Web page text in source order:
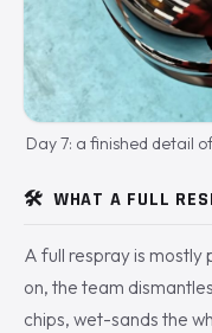
Day 7: a finished detail
🛠️ WHAT A FULL
A full respray is
on, the team
chips, wet-sands the